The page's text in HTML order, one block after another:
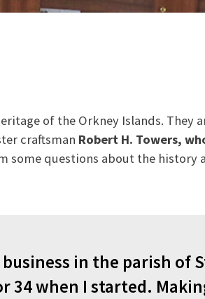
of the Orkney Islands. They
craftsman Robert H. Towers,
some questions about the history
in the parish of
34 when I started.